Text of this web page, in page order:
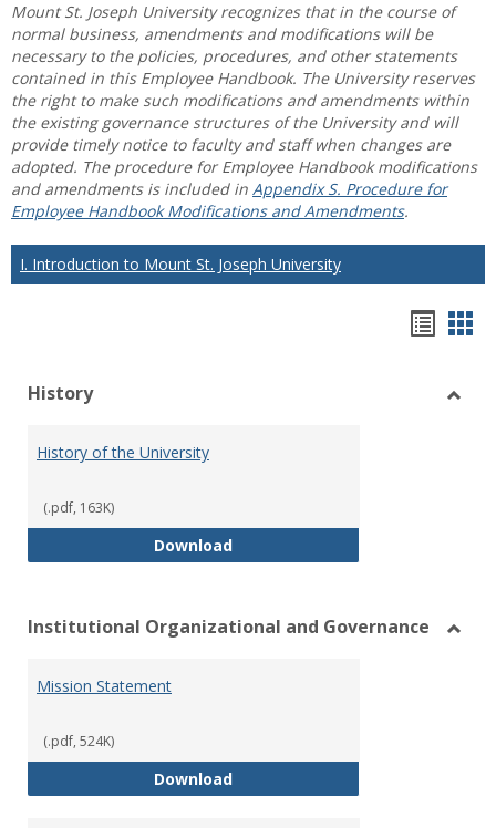
Mount St. Joseph University recognizes that in the course of
normal business, amendments and modifications will be
necessary to the policies, procedures, and other statements
contained in this Employee Handbook. The University reserves
the right to make such modifications and amendments within
the existing governance structures of the University and will
provide timely notice to faculty and staff when changes are
adopted. The procedure for Employee Handbook modifications
and amendments is included in Appendix S. Procedure for
Employee Handbook Modifications and Amendments.
I. Introduction to Mount St. Joseph University
view
History
History of the University
(.pdf, 163K)
DownloadHistory of the University
Institutional Organizational and Governance
Mission Statement
(.pdf, 524K)
DownloadMission Statement